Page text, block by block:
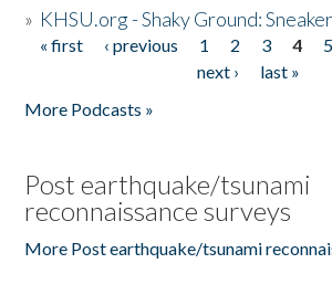
» KHSU.org - Shaky Ground:
Pages
« first ‹ previous 1 2 3 4 5
next ›
last »
More Podcasts »
Post earthquake/tsunami
reconnaissance surveys
More Post earthquake/tsunami